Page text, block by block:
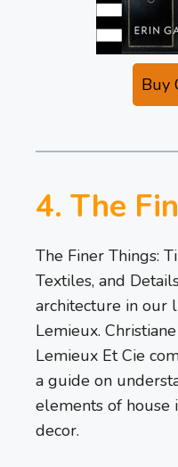
Buy
4. The
The Finer Things:
Textiles, and
architecture in our
Lemieux.
Lemieux Et Cie
a guide on
elements of house
decor.